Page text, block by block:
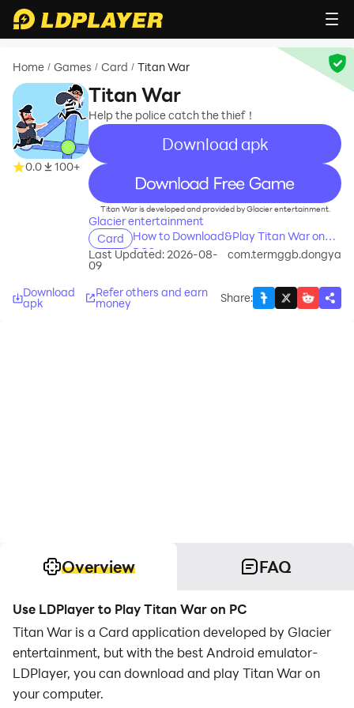
Home / Games / Card / Titan War
0.0 100+
Titan War
Help the police catch the thief！
Download apk
recommend
Titan War is developed and provided by Glacier entertainment.
Glacier entertainment
Card
How to Download&Play Titan War on
PC?
Last Updated: 2026-08-
09
com.termggb.dongya
Download
apk
Refer others and earn
money Share:
Overview FAQ
Use LDPlayer to Play Titan War on PC
Titan War is a Card application developed by Glacier
entertainment, but with the best Android emulator-
LDPlayer, you can download and play Titan War on
your computer.